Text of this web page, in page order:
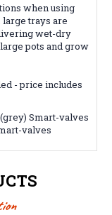
when using
trays are
wet-dry
pots and grow
- price includes
Smart-valves
valves